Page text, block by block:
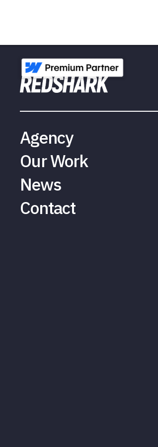
Agency
Our Work
News
Contact